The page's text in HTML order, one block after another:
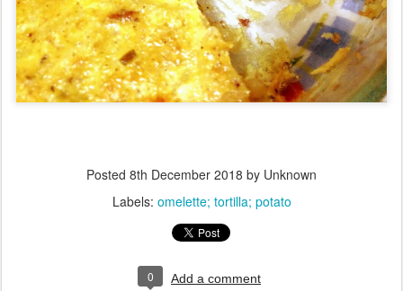
Posted 8th December 2018 by Unknown
Labels: omelette; tortilla; potato
0 Add a comment